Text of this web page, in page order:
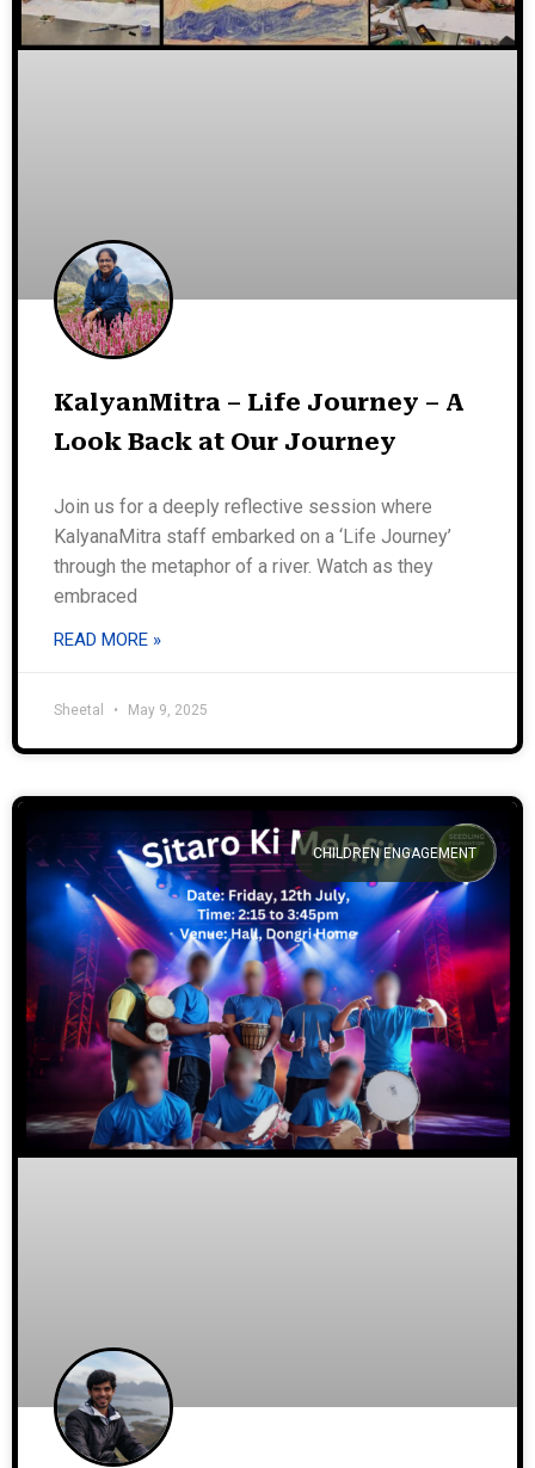
KalyanMitra – Life Journey – A
Look Back at Our Journey
Join us for a deeply reflective session where
KalyanaMitra staff embarked on a ‘Life Journey’
through the metaphor of a river. Watch as they
embraced
READ MORE »
Sheetal May 9, 2025
CHILDREN ENGAGEMENT